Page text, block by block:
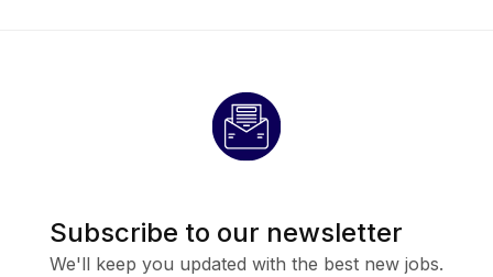
Subscribe to our newsletter
We'll keep you updated with the best new jobs.